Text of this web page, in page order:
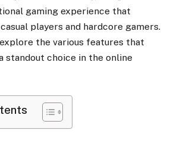
gaming experience that
players and hardcore gamers.
the various features that
standout choice in the online